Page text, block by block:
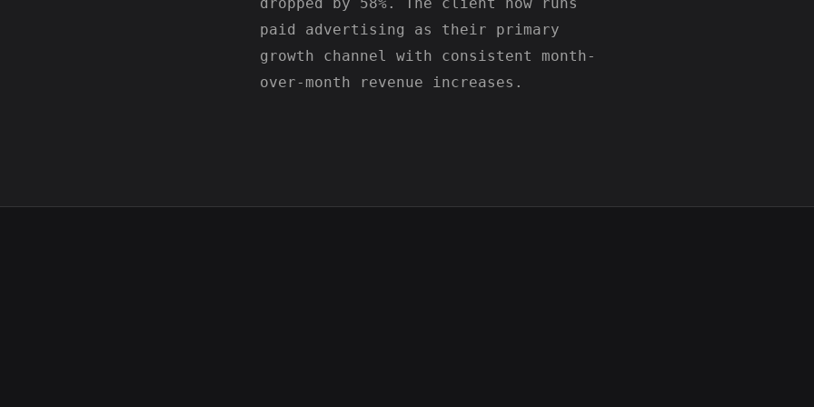
paid advertising as their primary
growth channel with consistent month-
over-month revenue increases.